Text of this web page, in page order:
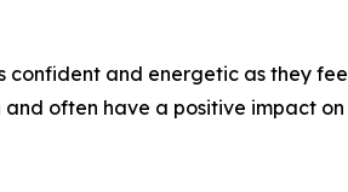
and energetic as they
often have a positive impact